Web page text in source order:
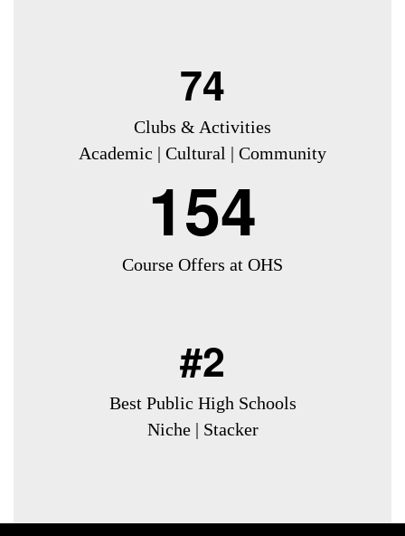
74
Clubs & Activities
Academic | Cultural | Community
154
Course Offers at OHS
#2
Best Public High Schools
Niche | Stacker